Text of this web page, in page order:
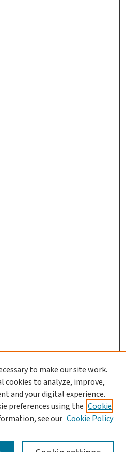
to make our site work.
cookies to analyze, improve,
and your digital experience.
preferences using the Cookie
see our Cookie Policy